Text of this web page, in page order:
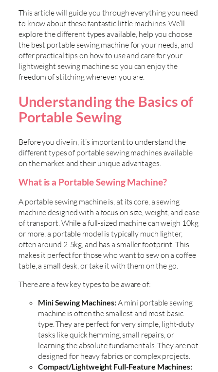
This article will guide you through everything you need
to know about these fantastic little machines. We’ll
explore the different types available, help you choose
the best portable sewing machine for your needs, and
offer practical tips on how to use and care for your
lightweight sewing machine so you can enjoy the
freedom of stitching wherever you are.
Understanding the Basics of
Portable Sewing
Before you dive in, it’s important to understand the
different types of portable sewing machines available
on the market and their unique advantages.
What is a Portable Sewing Machine?
A portable sewing machine is, at its core, a sewing
machine designed with a focus on size, weight, and ease
of transport. While a full-sized machine can weigh 10kg
or more, a portable model is typically much lighter,
often around 2-5kg, and has a smaller footprint. This
makes it perfect for those who want to sew on a coffee
table, a small desk, or take it with them on the go.
There are a few key types to be aware of:
Mini Sewing Machines:A mini portable sewing
machine is often the smallest and most basic
type. They are perfect for very simple, light-duty
tasks like quick hemming, small repairs, or
learning the absolute fundamentals. They are not
designed for heavy fabrics or complex projects.
Compact/Lightweight Full-Feature Machines: